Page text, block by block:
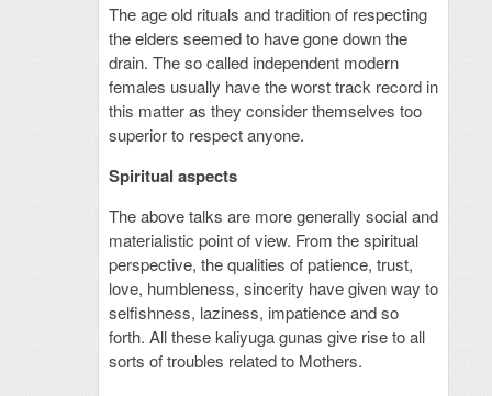
The age old rituals and tradition of respecting
the elders seemed to have gone down the
drain. The so called independent modern
females usually have the worst track record in
this matter as they consider themselves too
superior to respect anyone.
Spiritual aspects
The above talks are more generally social and
materialistic point of view. From the spiritual
perspective, the qualities of patience, trust,
love, humbleness, sincerity have given way to
selfishness, laziness, impatience and so
forth. All these kaliyuga gunas give rise to all
sorts of troubles related to Mothers.